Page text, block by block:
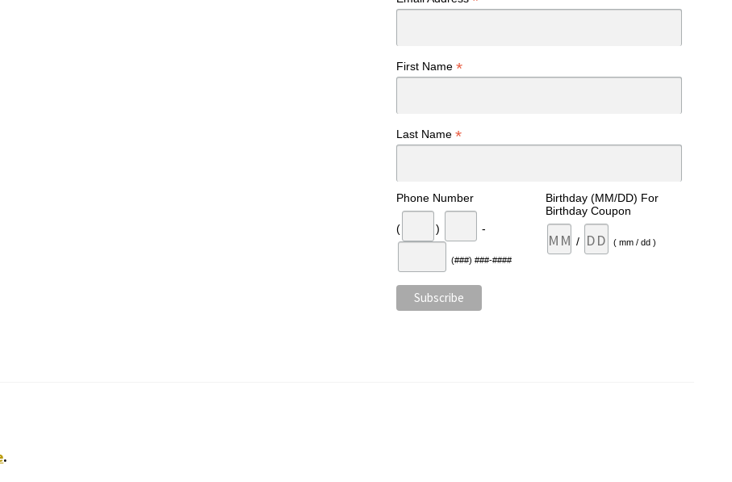
First Name*
Last Name*
Phone Number
( ) -
(###) ###-####
Birthday (MM/DD) For
Birthday Coupon
/ ( mm / dd )
.